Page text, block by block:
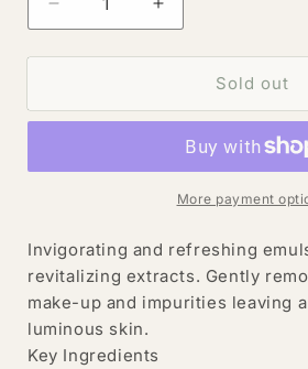
Decrease
quantity
for
Millet
Source
Delicate
Cleansing
Emulsion
400
ml
Increase
quantity
for
INGRID
Millet
Source
Pure
Delicate
Cleanser
Cleansing
Emulsion
400
ml
Sold out
More payment
Invigorating and refreshing
revitalizing extracts. Gently
make-up and impurities leaving
luminous skin.
Key Ingredients